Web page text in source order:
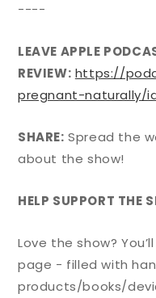
----
LEAVE APPLE
REVIEW: https://
pregnant-naturally/
SHARE: Spread the
about the show!
HELP SUPPORT THE
Love the show?
page - filled with
products/books/